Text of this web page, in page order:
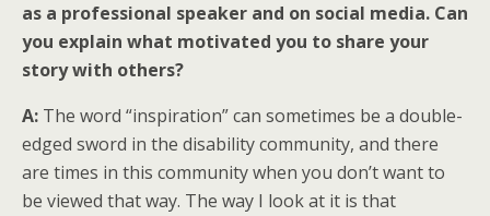
as a professional speaker and on social media. Can
you explain what motivated you to share your
story with others?
A: The word “inspiration” can sometimes be a double-
edged sword in the disability community, and there
are times in this community when you don’t want to
be viewed that way. The way I look at it is that